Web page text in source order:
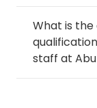
What is
staff at